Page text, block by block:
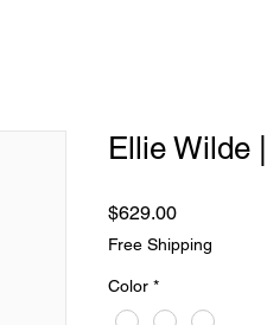
Ellie Wilde
$629.00Price
Free Shipping
Color *